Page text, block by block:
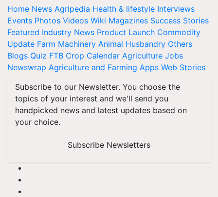
Home News Agripedia Health & lifestyle Interviews
Events Photos Videos Wiki Magazines Success Stories
Featured Industry News Product Launch Commodity
Update Farm Machinery Animal Husbandry Others
Blogs Quiz FTB Crop Calendar Agriculture Jobs
Newswrap Agriculture and Farming Apps Web Stories
Subscribe to our Newsletter. You choose the
topics of your interest and we'll send you
handpicked news and latest updates based on
your choice.
Subscribe Newsletters